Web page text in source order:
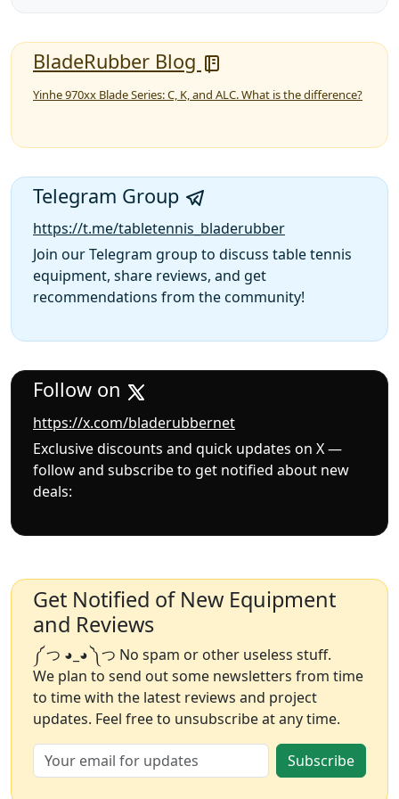
BladeRubber Blog
Yinhe 970xx Blade Series: C, K, and ALC. What is the difference?
Telegram Group
https://t.me/tabletennis_bladerubber
Join our Telegram group to discuss table tennis
equipment, share reviews, and get
recommendations from the community!
Follow on
https://x.com/bladerubbernet
Exclusive discounts and quick updates on X —
follow and subscribe to get notified about new
deals:
Get Notified of New Equipment
and Reviews
༼ つ ◕_◕ ༽つ No spam or other useless stuff.
We plan to send out some newsletters from time
to time with the latest reviews and project
updates. Feel free to unsubscribe at any time.
Subscribe